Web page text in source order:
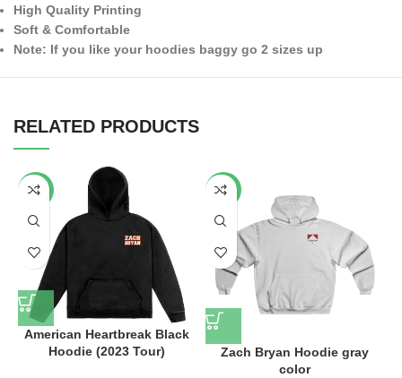
High Quality Printing
Soft & Comfortable
Note: If you like your hoodies baggy go 2 sizes up
RELATED PRODUCTS
-14%
American Heartbreak Black
Hoodie (2023 Tour)
-43%
Zach Bryan Hoodie gray
color